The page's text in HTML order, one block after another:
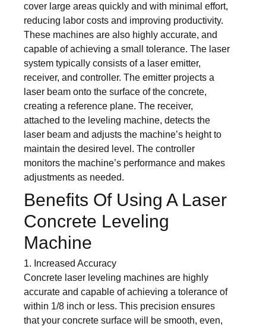
cover large areas quickly and with minimal effort,
reducing labor costs and improving productivity.
These machines are also highly accurate, and
capable of achieving a small tolerance. The laser
system typically consists of a laser emitter,
receiver, and controller. The emitter projects a
laser beam onto the surface of the concrete,
creating a reference plane. The receiver,
attached to the leveling machine, detects the
laser beam and adjusts the machine’s height to
maintain the desired level. The controller
monitors the machine’s performance and makes
adjustments as needed.
Benefits Of Using A Laser
Concrete Leveling
Machine
1. Increased Accuracy
Concrete laser leveling machines are highly
accurate and capable of achieving a tolerance of
within 1/8 inch or less. This precision ensures
that your concrete surface will be smooth, even,